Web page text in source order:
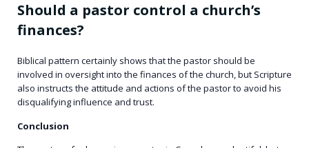
Should a pastor control a church’s
finances?
Biblical pattern certainly shows that the pastor should be
involved in oversight into the finances of the church, but Scripture
also instructs the attitude and actions of the pastor to avoid his
disqualifying influence and trust.
Conclusion